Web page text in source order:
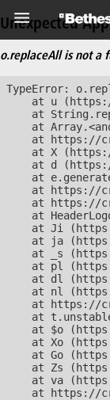
Unexpected
o.replaceAll is not a
TypeError:
at u
at
at
at https://
at X
at d
at
at https://
at https://
at
at Ji
at ja
at _s
at pl
at dl
at nl
at https://
at
at $o
at Xo
at Go
at Zs
at va
at https://